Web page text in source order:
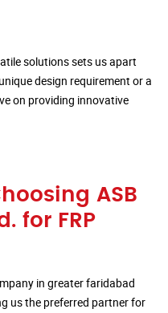
solutions sets us apart
design requirement or a
on providing innovative
ASB
for FRP
in greater faridabad
us the preferred partner for